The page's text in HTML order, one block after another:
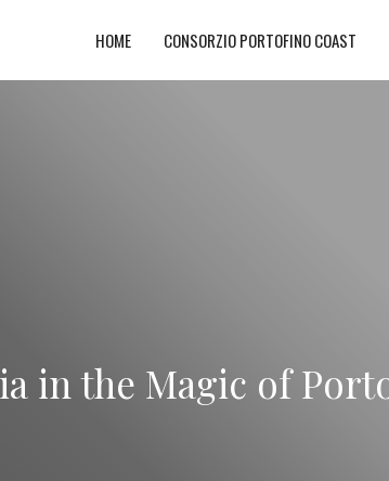
HOME CONSORZIO PORTOFINO COAST
in the Magic of